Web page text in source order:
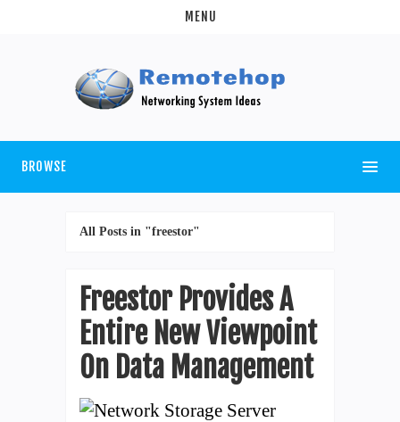
MENU
BROWSE
All Posts in "freestor"
Freestor Provides A
Entire New Viewpoint
On Data Management